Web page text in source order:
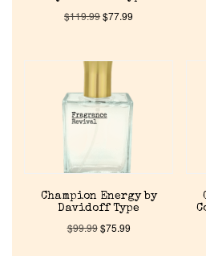
$119.99$77.99
Champion Energy by
Davidoff Type
$99.99$75.99